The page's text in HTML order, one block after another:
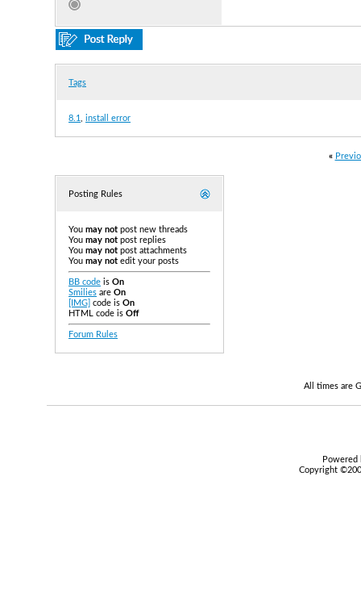
Tags
8.1 install error
«
Posting Rules
You may not post new threads
You may not post replies
You may not post attachments
You may not edit your posts
BB code is On
Smilies are On
[IMG] code is On
HTML code is Off
Forum Rules
All times are
Copyright